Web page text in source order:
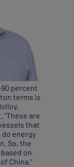
90 percent
terms is
are
that
energy
So, the
on
China.”